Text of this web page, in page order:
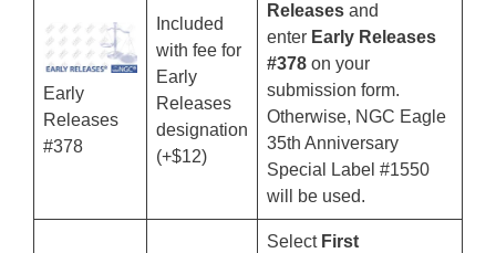
Early
Releases
#378
Included
with fee for
Early
Releases
designation
(+$12)
Releases and
enter Early Releases
#378 on your
submission form.
Otherwise, NGC Eagle
35th Anniversary
Special Label #1550
will be used.
Select First